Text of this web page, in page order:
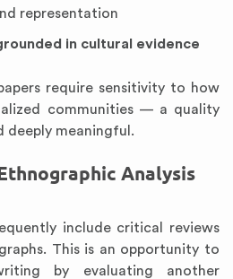
representation
in cultural evidence
require sensitivity to how
communities — a quality
deeply meaningful.
Analysis
include critical reviews
This is an opportunity to
by evaluating another